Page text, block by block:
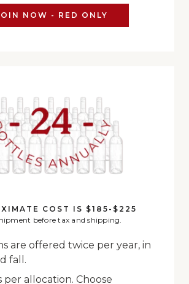
NOW - RED ONLY
COST IS $185-$225
before tax and shipping.
are offered twice per year, in
fall.
per allocation. Choose